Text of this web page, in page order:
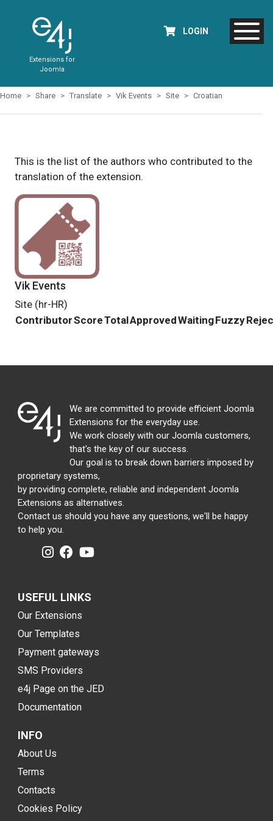
Extensions for
Joomla
LOGIN
Home Share Translate Vik Events Site Croatian
This is the list of the authors who contributed to the
translation of the extension.
Vik Events
Site (hr-HR)
ContributorScoreTotalApprovedWaitingFuzzy
We are committed to provide efficient Joomla
Extensions for the everyday use.
We work closely with our Joomla customers,
that's the key of our success.
Our goal is to break down barriers imposed by
proprietary systems,
by providing complete, reliable and independent Joomla
Extensions as alternatives.
Contact us should you have any questions, we'll be happy
to help you.
USEFUL LINKS
Our Extensions
Our Templates
Payment gateways
SMS Providers
e4j Page on the JED
Documentation
INFO
About Us
Terms
Contacts
Cookies Policy